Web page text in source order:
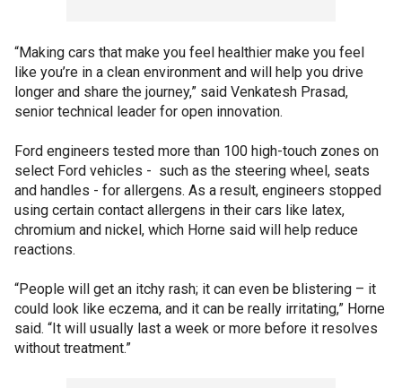
“Making cars that make you feel healthier make you feel
like you’re in a clean environment and will help you drive
longer and share the journey,” said Venkatesh Prasad,
senior technical leader for open innovation.
Ford engineers tested more than 100 high-touch zones on
select Ford vehicles - such as the steering wheel, seats
and handles - for allergens. As a result, engineers stopped
using certain contact allergens in their cars like latex,
chromium and nickel, which Horne said will help reduce
reactions.
“People will get an itchy rash; it can even be blistering – it
could look like eczema, and it can be really irritating,” Horne
said. “It will usually last a week or more before it resolves
without treatment.”